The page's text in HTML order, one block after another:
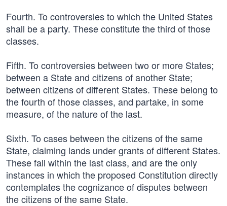
Fourth. To controversies to which the United States
shall be a party. These constitute the third of those
classes.
Fifth. To controversies between two or more States;
between a State and citizens of another State;
between citizens of different States. These belong to
the fourth of those classes, and partake, in some
measure, of the nature of the last.
Sixth. To cases between the citizens of the same
State, claiming lands under grants of different States.
These fall within the last class, and are the only
instances in which the proposed Constitution directly
contemplates the cognizance of disputes between
the citizens of the same State.